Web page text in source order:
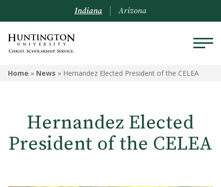
Indiana Arizona
Home » News » Hernandez Elected President of the CELEA
Hernandez Elected
President of the CELEA